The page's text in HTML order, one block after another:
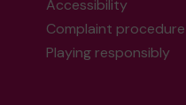
Accessibility
Complaint procedure
Playing responsibly